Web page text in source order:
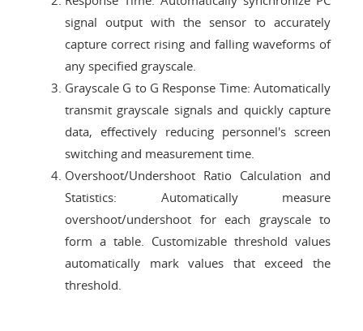
signal output with the sensor to accurately
capture correct rising and falling waveforms of
any specified grayscale.
Grayscale G to G Response Time: Automatically
transmit grayscale signals and quickly capture
data, effectively reducing personnel's screen
switching and measurement time.
Overshoot/Undershoot Ratio Calculation and
Statistics: Automatically measure
overshoot/undershoot for each grayscale to
form a table. Customizable threshold values
automatically mark values that exceed the
threshold.